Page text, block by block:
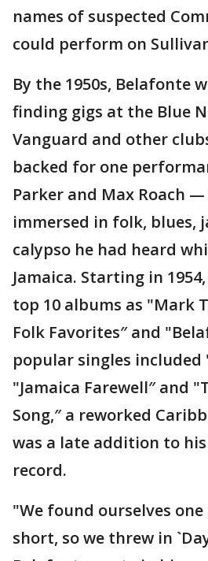
names of suspected
could perform on
By the 1950s, Belafonte
finding gigs at the Blue
Vanguard and other
backed for one
Parker and Max Roach
immersed in folk, blues,
calypso he had heard
Jamaica. Starting in
top 10 albums as "Mark
Folk Favorites″ and
popular singles
"Jamaica Farewell″ and
Song,″ a reworked
was a late addition to his
record.
"We found ourselves
short, so we threw in